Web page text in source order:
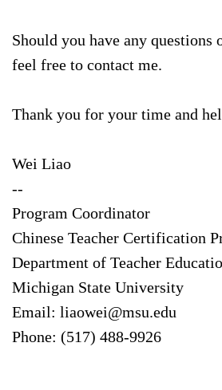
Should you have any questions
feel free to contact me.
Thank you for your time and
Wei Liao
--
Program Coordinator
Chinese Teacher Certification
Department of Teacher
Michigan State University
Email: liaowei@msu.edu
Phone: (517) 488-9926